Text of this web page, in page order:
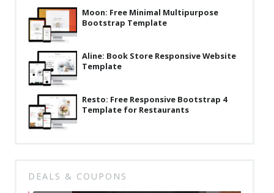
Resourses
Reviews
Hire us
FAQ
Deals & Coupons
Moon: Free Minimal Multipurpose
Bootstrap Template
Aline: Book Store Responsive Website
Template
Resto: Free Responsive Bootstrap 4
Template for Restaurants
DEALS & COUPONS